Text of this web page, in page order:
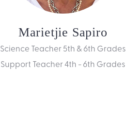
Marietjie Sapiro
Science Teacher 5th & 6th Grades
Support Teacher 4th - 6th Grades